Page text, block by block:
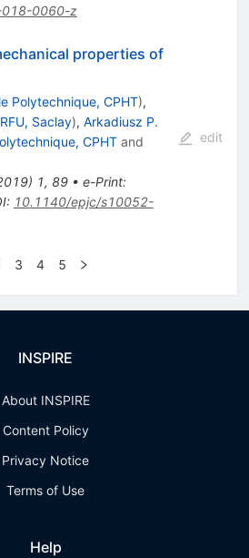
0060-z
properties of
Polytechnique, CPHT),
Saclay), Arkadiusz P.
CPHTand
) 1, 89• e-Print:
: 10.1140/epjc/s10052-
edit
3 4 5
INSPIRE
About INSPIRE
Content Policy
Privacy Notice
Terms of Use
Help